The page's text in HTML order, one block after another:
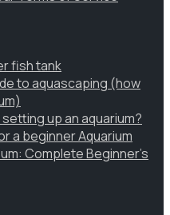
fish tank
to aquascaping (how
up an aquarium?
a beginner Aquarium
Complete Beginner’s